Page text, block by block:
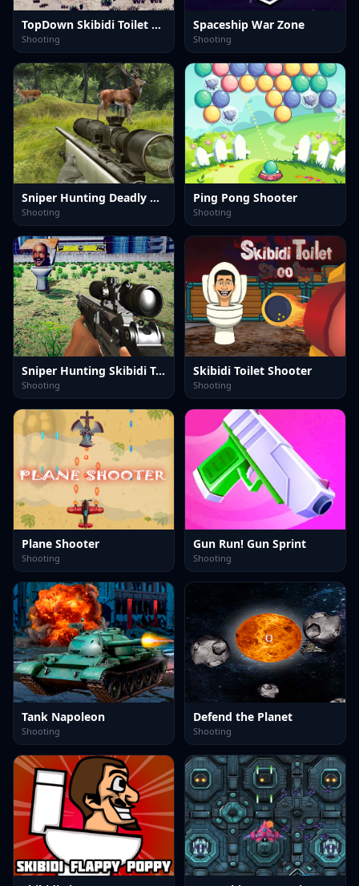
TopDown Skibidi Toilet Shooting
Shooting
Spaceship War Zone
Shooting
Sniper Hunting Deadly Animal
Shooting
Ping Pong Shooter
Shooting
Sniper Hunting Skibidi Toilet
Shooting
Skibidi Toilet Shooter
Shooting
Plane Shooter
Shooting
Gun Run! Gun Sprint
Shooting
Tank Napoleon
Shooting
Defend the Planet
Shooting